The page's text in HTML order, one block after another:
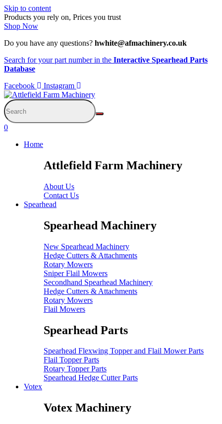
Skip to content
Products you rely on, Prices you trust
Shop Now
Do you have any questions? hwhite@afmachinery.co.uk
Search for your part number in the Interactive Spearhead Parts
Database
Facebook
Instagram
0
Home
Attlefield Farm Machinery
About Us
Contact Us
Spearhead
Spearhead Machinery
New Spearhead Machinery
Hedge Cutters & Attachments
Rotary Mowers
Sniper Flail Mowers
Secondhand Spearhead Machinery
Hedge Cutters & Attachments
Rotary Mowers
Flail Mowers
Spearhead Parts
Spearhead Flexwing Topper and Flail Mower Parts
Flail Topper Parts
Rotary Topper Parts
Spearhead Hedge Cutter Parts
Votex
Votex Machinery